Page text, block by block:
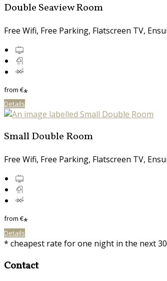
Double Seaview Room
Free Wifi, Free Parking, Flatscreen TV,
from€*
Details
Small Double Room
Free Wifi, Free Parking, Flatscreen TV,
from€*
Details
* cheapest rate for one night in the next
Contact